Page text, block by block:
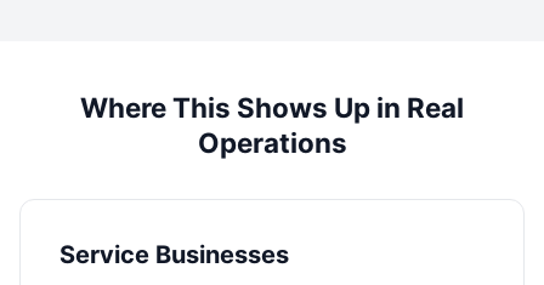
Where This Shows Up in Real
Operations
Service Businesses